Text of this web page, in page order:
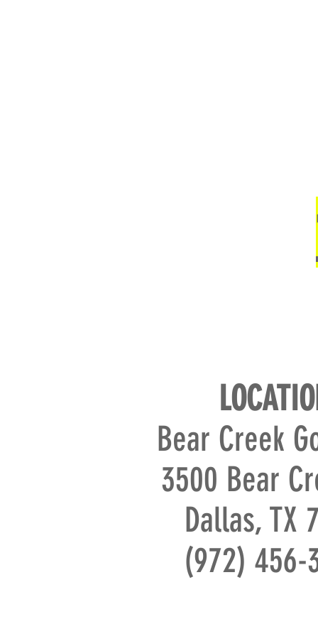
Bear Creek
3500 Bear
Dallas, TX
(972)